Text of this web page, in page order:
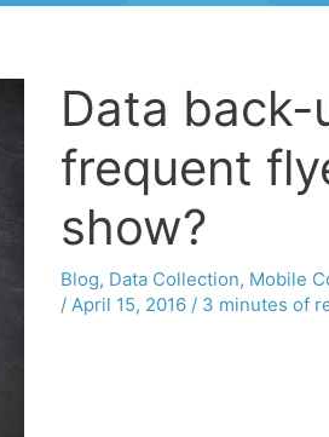
Data back-
frequent
show?
Blog, Data Collection, Mobile
/ April 15, 2016 / 3 minutes of